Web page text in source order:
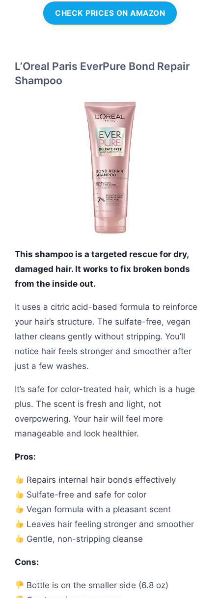
CHECK PRICES ON AMAZON
L’Oreal Paris EverPure Bond Repair
Shampoo
This shampoo is a targeted rescue for dry,
damaged hair. It works to fix broken bonds
from the inside out.
It uses a citric acid-based formula to reinforce
your hair’s structure. The sulfate-free, vegan
lather cleans gently without stripping. You’ll
notice hair feels stronger and smoother after
just a few washes.
It’s safe for color-treated hair, which is a huge
plus. The scent is fresh and light, not
overpowering. Your hair will feel more
manageable and look healthier.
Pros:
Repairs internal hair bonds effectively
Sulfate-free and safe for color
Vegan formula with a pleasant scent
Leaves hair feeling stronger and smoother
Gentle, non-stripping cleanse
Cons:
Bottle is on the smaller side (6.8 oz)